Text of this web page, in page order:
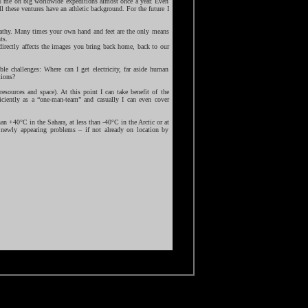
ventures have an athletic background. For the future I
Many times your own hand and feet are the only means
affects the images you bring back home, back to our
challenges: Where can I get electricity, far aside human
and space). At this point I can take benefit of the
as a “one-man-team” and casually I can even cover
+40°C in the Sahara, at less than -40°C in the Arctic or at
appearing problems – if not already on location by